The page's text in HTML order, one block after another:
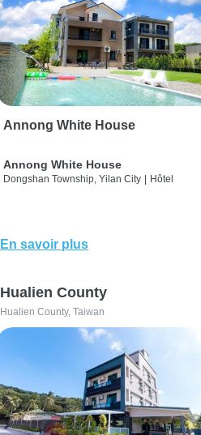
Annong White House
Annong White House
Dongshan Township, Yilan City | Hôtel
En savoir plus
Hualien County
Hualien County, Taiwan